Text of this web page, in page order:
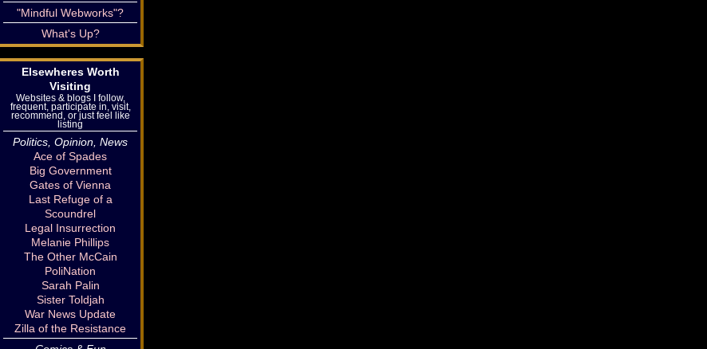
"Mindful Webworks"?
What's Up?
Elsewheres Worth
Visiting
Websites & blogs I follow,
frequent, participate in, visit,
recommend, or just feel like
listing
Politics, Opinion, News
Ace of Spades
Big Government
Gates of Vienna
Last Refuge of a
Scoundrel
Legal Insurrection
Melanie Phillips
The Other McCain
PoliNation
Sarah Palin
Sister Toldjah
War News Update
Zilla of the Resistance